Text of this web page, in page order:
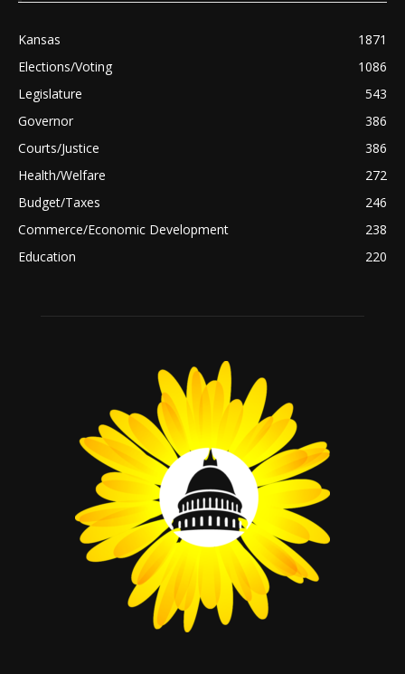
Kansas
1871
Elections/Voting
1086
Legislature
543
Governor
386
Courts/Justice
386
Health/Welfare
272
Budget/Taxes
246
Commerce/Economic Development
238
Education
220